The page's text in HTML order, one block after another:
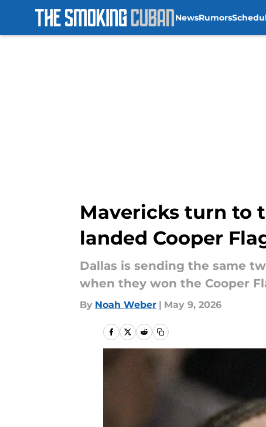
NewsRumors
Mavericks turn to
landed Cooper
Dallas is sending the same
when they won the Cooper
By Noah Weber | May 9, 2026